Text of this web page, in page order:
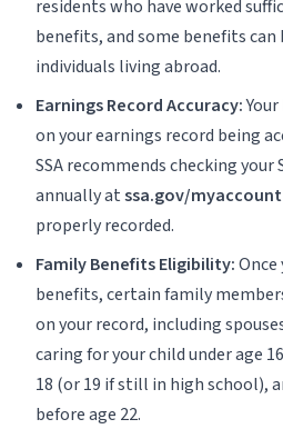
residents who have worked
benefits, and some benefits
individuals living abroad.
Earnings Record Accuracy:
on your earnings record being
SSA recommends checking
annually atssa.gov/myaccount
properly recorded.
Family Benefits Eligibility:
benefits, certain family
on your record, including
caring for your child under age
18 (or 19 if still in high school),
before age 22.